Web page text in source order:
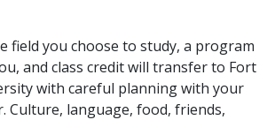
field you choose to study, a program
and class credit will transfer to Fort
with careful planning with your
Culture, language, food, friends,